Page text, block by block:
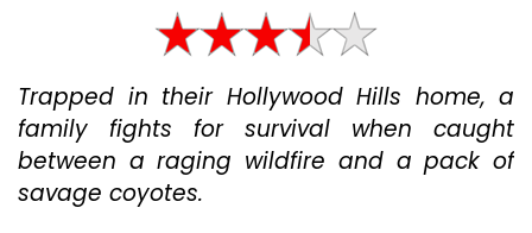
Minihan’s
“Coyotes”
Delivers
Old-
School
Monster
Movie
Trapped in their Hollywood Hills home, a
family fights for survival when caught
between a raging wildfire and a pack of
savage coyotes.